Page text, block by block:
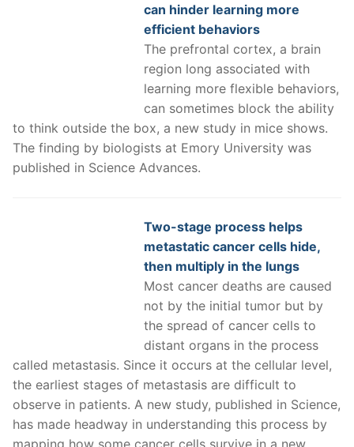
can hinder learning more
efficient behaviors
The prefrontal cortex, a brain
region long associated with
learning more flexible behaviors,
can sometimes block the ability
to think outside the box, a new study in mice shows.
The finding by biologists at Emory University was
published in Science Advances.
Two-stage process helps
metastatic cancer cells hide,
then multiply in the lungs
Most cancer deaths are caused
not by the initial tumor but by
the spread of cancer cells to
distant organs in the process
called metastasis. Since it occurs at the cellular level,
the earliest stages of metastasis are difficult to
observe in patients. A new study, published in Science,
has made headway in understanding this process by